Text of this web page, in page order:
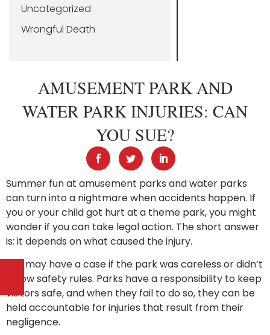
Uncategorized
Wrongful Death
AMUSEMENT PARK AND
WATER PARK INJURIES: CAN
YOU SUE?
Summer fun at amusement parks and water parks
can turn into a nightmare when accidents happen. If
you or your child got hurt at a theme park, you might
wonder if you can take legal action. The short answer
is: it depends on what caused the injury.
You may have a case if the park was careless or didn’t
follow safety rules. Parks have a responsibility to keep
visitors safe, and when they fail to do so, they can be
held accountable for injuries that result from their
negligence.